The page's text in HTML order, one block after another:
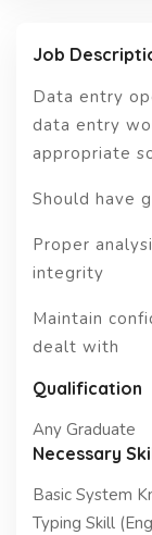
Job
Data entry
data entry
appropriate
Should have
Proper
integrity
Maintain
dealt with
Qualification
Any Graduate
Necessary
Basic System
Typing Skill